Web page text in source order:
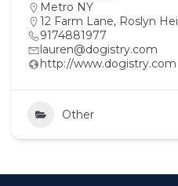
Metro NY
12 Farm Lane, Roslyn
9174881977
lauren@dogistry.com
http://www.dogistry.com
Other